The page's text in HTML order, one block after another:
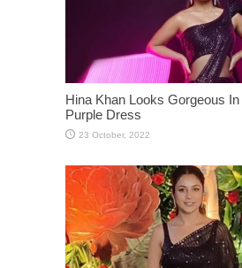
Hina Khan Looks Gorgeous
Purple Dress